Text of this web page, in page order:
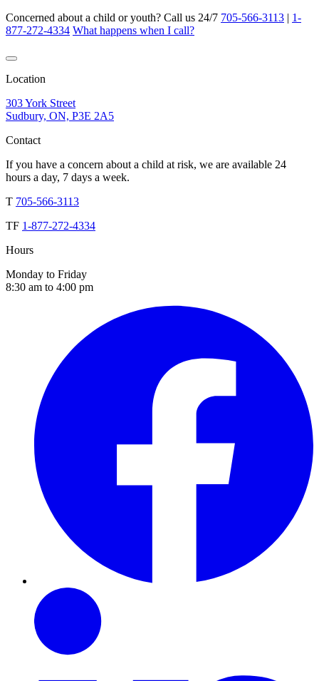
Concerned about a child or youth? Call us 24/7 705-566-3113 | 1-
877-272-4334 What happens when I call?
Location
303 York Street
Sudbury, ON, P3E 2A5
Contact
If you have a concern about a child at risk, we are available 24
hours a day, 7 days a week.
T 705-566-3113
TF 1-877-272-4334
Hours
Monday to Friday
8:30 am to 4:00 pm